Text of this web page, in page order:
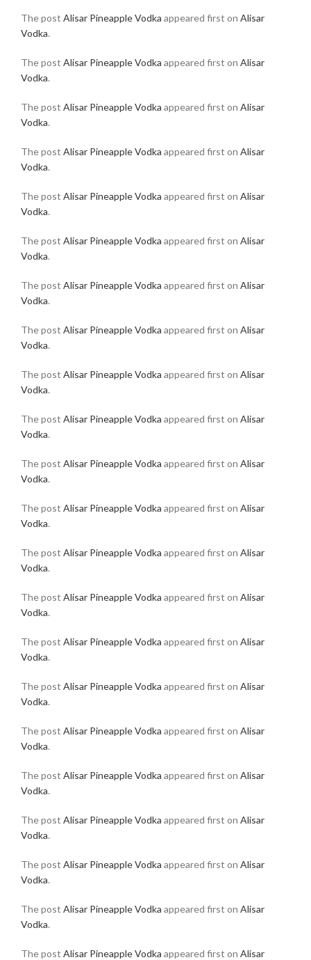
The post Alisar Pineapple Vodka appeared first on Alisar
Vodka.
The post Alisar Pineapple Vodka appeared first on Alisar
Vodka.
The post Alisar Pineapple Vodka appeared first on Alisar
Vodka.
The post Alisar Pineapple Vodka appeared first on Alisar
Vodka.
The post Alisar Pineapple Vodka appeared first on Alisar
Vodka.
The post Alisar Pineapple Vodka appeared first on Alisar
Vodka.
The post Alisar Pineapple Vodka appeared first on Alisar
Vodka.
The post Alisar Pineapple Vodka appeared first on Alisar
Vodka.
The post Alisar Pineapple Vodka appeared first on Alisar
Vodka.
The post Alisar Pineapple Vodka appeared first on Alisar
Vodka.
The post Alisar Pineapple Vodka appeared first on Alisar
Vodka.
The post Alisar Pineapple Vodka appeared first on Alisar
Vodka.
The post Alisar Pineapple Vodka appeared first on Alisar
Vodka.
The post Alisar Pineapple Vodka appeared first on Alisar
Vodka.
The post Alisar Pineapple Vodka appeared first on Alisar
Vodka.
The post Alisar Pineapple Vodka appeared first on Alisar
Vodka.
The post Alisar Pineapple Vodka appeared first on Alisar
Vodka.
The post Alisar Pineapple Vodka appeared first on Alisar
Vodka.
The post Alisar Pineapple Vodka appeared first on Alisar
Vodka.
The post Alisar Pineapple Vodka appeared first on Alisar
Vodka.
The post Alisar Pineapple Vodka appeared first on Alisar
Vodka.
The post Alisar Pineapple Vodka appeared first on Alisar